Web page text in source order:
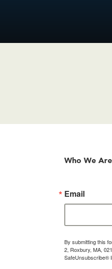
Who We Are
Email
By submitting this
2, Roxbury, MA,
SafeUnsubscribe®